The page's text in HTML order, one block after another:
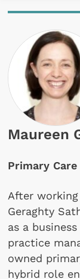
Maureen
Primary
After working
Geraghty
as a
practice
owned
hybrid role